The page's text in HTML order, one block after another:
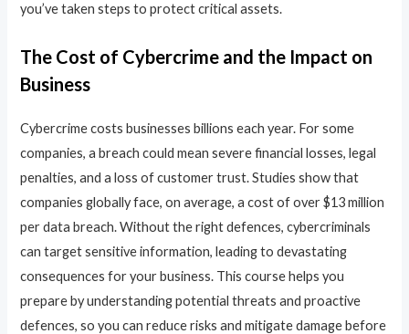
you’ve taken steps to protect critical assets.
The Cost of Cybercrime and the Impact on
Business
Cybercrime costs businesses billions each year. For some
companies, a breach could mean severe financial losses, legal
penalties, and a loss of customer trust. Studies show that
companies globally face, on average, a cost of over $13 million
per data breach. Without the right defences, cybercriminals
can target sensitive information, leading to devastating
consequences for your business. This course helps you
prepare by understanding potential threats and proactive
defences, so you can reduce risks and mitigate damage before